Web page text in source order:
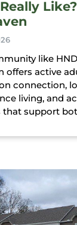
like HND
offers active
connection,
living, and
that support